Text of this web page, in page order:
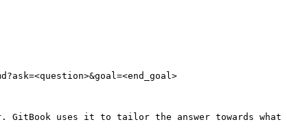
uses it to tailor the answer towards what